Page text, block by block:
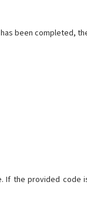
been completed,
If the provided code